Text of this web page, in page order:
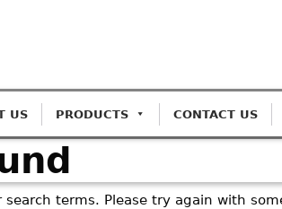
US PRODUCTS CONTACT US
terms. Please try again with